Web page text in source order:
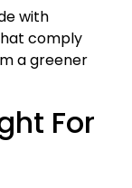
with
comply
a greener
For